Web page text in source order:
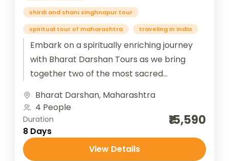
shirdi and shani singhnapur tour
spiritual tour of maharashtra traveling in india
Embark on a spiritually enriching journey
with Bharat Darshan Tours as we bring
together two of the most sacred
Panch...
Bharat Darshan, Maharashtra
4 People
Duration
8 Days
₹15,590
View Details